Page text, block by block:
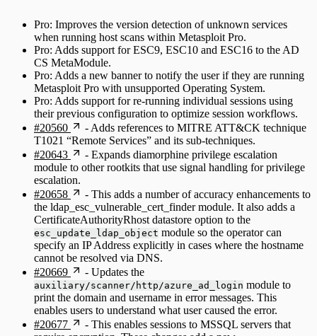
Pro: Improves the version detection of unknown services
when running host scans within Metasploit Pro.
Pro: Adds support for ESC9, ESC10 and ESC16 to the AD
CS MetaModule.
Pro: Adds a new banner to notify the user if they are running
Metasploit Pro with unsupported Operating System.
Pro: Adds support for re-running individual sessions using
their previous configuration to optimize session workflows.
#20560
- Adds references to MITRE ATT&CK technique
T1021 “Remote Services” and its sub-techniques.
#20643
- Expands diamorphine privilege escalation
module to other rootkits that use signal handling for privilege
escalation.
#20658
- This adds a number of accuracy enhancements to
the ldap_esc_vulnerable_cert_finder module. It also adds a
CertificateAuthorityRhost datastore option to the
esc_update_ldap_object module so the operator can
specify an IP Address explicitly in cases where the hostname
cannot be resolved via DNS.
#20669
- Updates the
auxiliary/scanner/http/azure_ad_login module to
print the domain and username in error messages. This
enables users to understand what user caused the error.
#20677
- This enables sessions to MSSQL servers that